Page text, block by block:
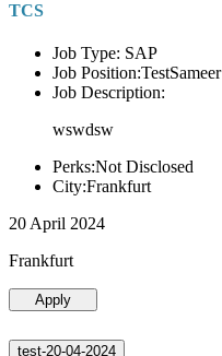
TCS
Job Type: SAP
Job Position:TestSameer
Job Description:
wswdsw
Perks:Not Disclosed
City:Frankfurt
20 April 2024
Frankfurt
Apply
test-20-04-2024